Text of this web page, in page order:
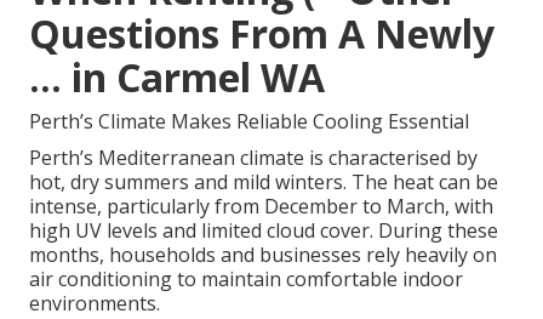
Questions From A Newly
... in Carmel WA
Perth’s Climate Makes Reliable Cooling Essential
Perth’s Mediterranean climate is characterised by
hot, dry summers and mild winters. The heat can be
intense, particularly from December to March, with
high UV levels and limited cloud cover. During these
months, households and businesses rely heavily on
air conditioning to maintain comfortable indoor
environments.